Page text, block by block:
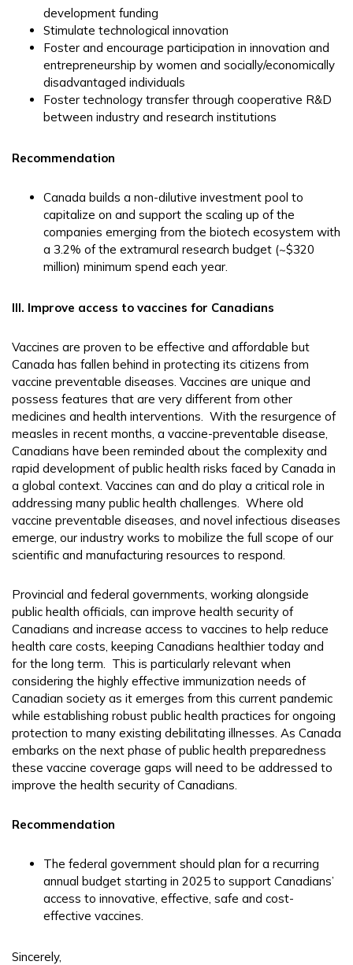
development funding
Stimulate technological innovation
Foster and encourage participation in innovation and
entrepreneurship by women and socially/economically
disadvantaged individuals
Foster technology transfer through cooperative R&D
between industry and research institutions
Recommendation
Canada builds a non-dilutive investment pool to
capitalize on and support the scaling up of the
companies emerging from the biotech ecosystem with
a 3.2% of the extramural research budget (~$320
million) minimum spend each year.
III. Improve access to vaccines for Canadians
Vaccines are proven to be effective and affordable but
Canada has fallen behind in protecting its citizens from
vaccine preventable diseases. Vaccines are unique and
possess features that are very different from other
medicines and health interventions. With the resurgence of
measles in recent months, a vaccine-preventable disease,
Canadians have been reminded about the complexity and
rapid development of public health risks faced by Canada in
a global context. Vaccines can and do play a critical role in
addressing many public health challenges. Where old
vaccine preventable diseases, and novel infectious diseases
emerge, our industry works to mobilize the full scope of our
scientific and manufacturing resources to respond.
Provincial and federal governments, working alongside
public health officials, can improve health security of
Canadians and increase access to vaccines to help reduce
health care costs, keeping Canadians healthier today and
for the long term. This is particularly relevant when
considering the highly effective immunization needs of
Canadian society as it emerges from this current pandemic
while establishing robust public health practices for ongoing
protection to many existing debilitating illnesses. As Canada
embarks on the next phase of public health preparedness
these vaccine coverage gaps will need to be addressed to
improve the health security of Canadians.
Recommendation
The federal government should plan for a recurring
annual budget starting in 2025 to support Canadians’
access to innovative, effective, safe and cost-
effective vaccines.
Sincerely,